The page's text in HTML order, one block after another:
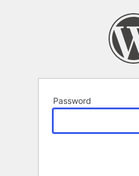
Password